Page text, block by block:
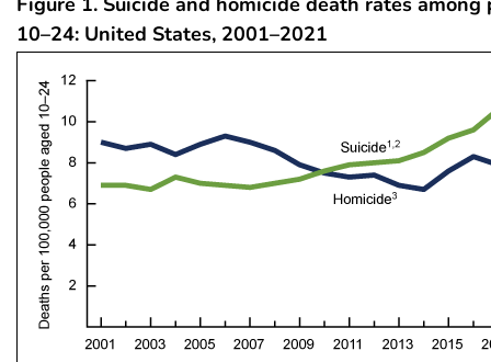
10–24: United States, 2001–2021